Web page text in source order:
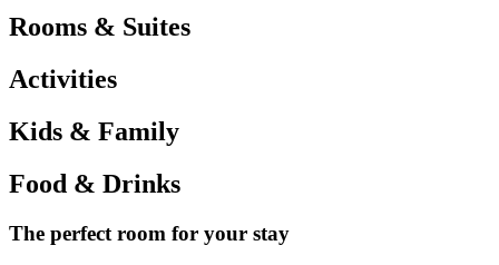
Rooms & Suites
Activities
Kids & Family
Food & Drinks
The perfect room for your stay